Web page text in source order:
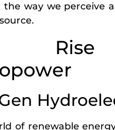
the way we perceive
of renewable